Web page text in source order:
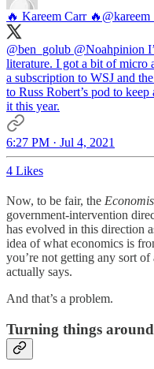
🔥 Kareem Carr 🔥
@ben_golub @Noahpinion
literature. I got a bit of micro
a subscription to WSJ and
to Russ Robert’s pod to
it this year.
6:27 PM · Jul 4, 2021
4 Likes
Now, to be fair, the
government-intervention
has evolved in this direction
idea of what economics is
you’re not getting any sort
actually says.
And that’s a problem.
Turning things around